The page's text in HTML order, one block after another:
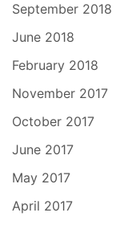
September 2018
June 2018
February 2018
November 2017
October 2017
June 2017
May 2017
April 2017